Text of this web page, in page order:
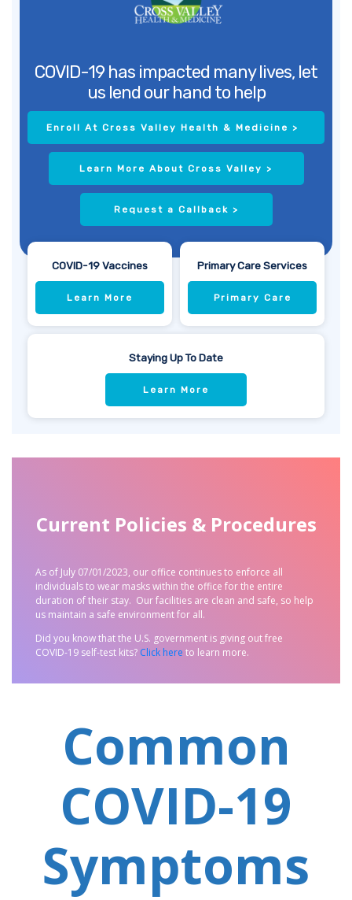
COVID-19 has impacted many lives, let
us lend our hand to help
Enroll At Cross Valley Health & Medicine >
Learn More About Cross Valley >
Request a Callback >
COVID-19 Vaccines
Learn More
Primary Care Services
Primary Care
Staying Up To Date
Learn More
Current Policies & Procedures
As of July 07/01/2023, our office continues to enforce all
individuals to wear masks within the office for the entire
duration of their stay. Our facilities are clean and safe, so help
us maintain a safe environment for all.
Did you know that the U.S. government is giving out free
COVID-19 self-test kits? Click here to learn more.
Common
COVID-19
Symptoms